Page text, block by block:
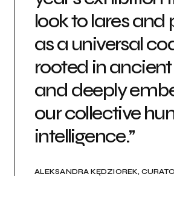
look to lares and
as a universal
rooted in
and deeply
our collective
intelligence.”
ALEKSANDRA KĘDZIOREK,